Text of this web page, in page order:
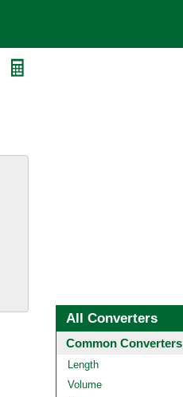
All Converters
Common Converters
Length
Volume